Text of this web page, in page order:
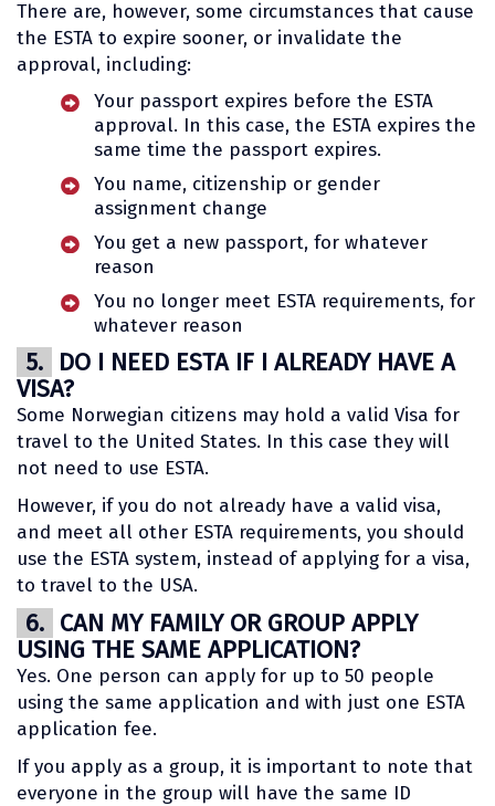
There are, however, some circumstances that cause
the ESTA to expire sooner, or invalidate the
approval, including:
Your passport expires before the ESTA
approval. In this case, the ESTA expires the
same time the passport expires.
You name, citizenship or gender
assignment change
You get a new passport, for whatever
reason
You no longer meet ESTA requirements, for
whatever reason
5. DO I NEED ESTA IF I ALREADY HAVE A
VISA?
Some Norwegian citizens may hold a valid Visa for
travel to the United States. In this case they will
not need to use ESTA.
However, if you do not already have a valid visa,
and meet all other ESTA requirements, you should
use the ESTA system, instead of applying for a visa,
to travel to the USA.
6. CAN MY FAMILY OR GROUP APPLY
USING THE SAME APPLICATION?
Yes. One person can apply for up to 50 people
using the same application and with just one ESTA
application fee.
If you apply as a group, it is important to note that
everyone in the group will have the same ID